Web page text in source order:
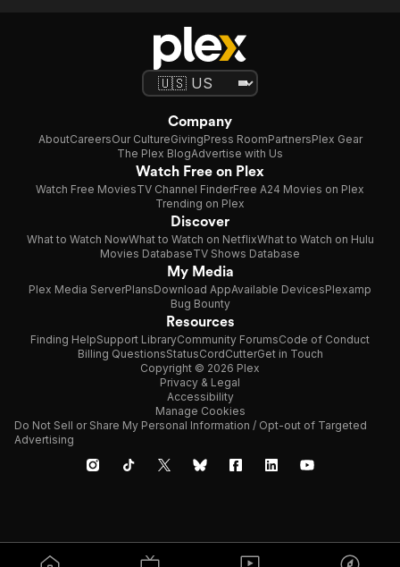
Company
AboutCareersOur CultureGivingPress RoomPartnersPlex Gear
The Plex BlogAdvertise with Us
Watch Free on Plex
Watch Free MoviesTV Channel FinderFree A24 Movies on Plex
Trending on Plex
Discover
What to Watch NowWhat to Watch on NetflixWhat to Watch on Hulu
Movies DatabaseTV Shows Database
My Media
Plex Media ServerPlansDownload AppAvailable DevicesPlexamp
Bug Bounty
Resources
Finding HelpSupport LibraryCommunity ForumsCode of Conduct
Billing QuestionsStatusCordCutterGet in Touch
Copyright © 2026 Plex
Privacy & Legal
Accessibility
Manage Cookies
Do Not Sell or Share My Personal Information / Opt-out of Targeted
Advertising